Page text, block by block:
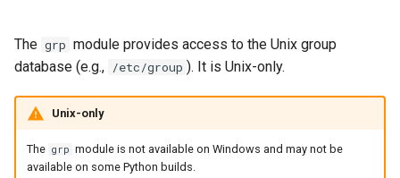
Dictionaries
Tuples
Minimum
Map
Lookup a Group by Name
List All Groups
IronPython
PyPy
Python 3.13
Python 3.11
The grp module provides access to the Unix group
database (e.g., /etc/group ). It is Unix-only.
Unix-only
The grp module is not available on Windows and may not be
available on some Python builds.